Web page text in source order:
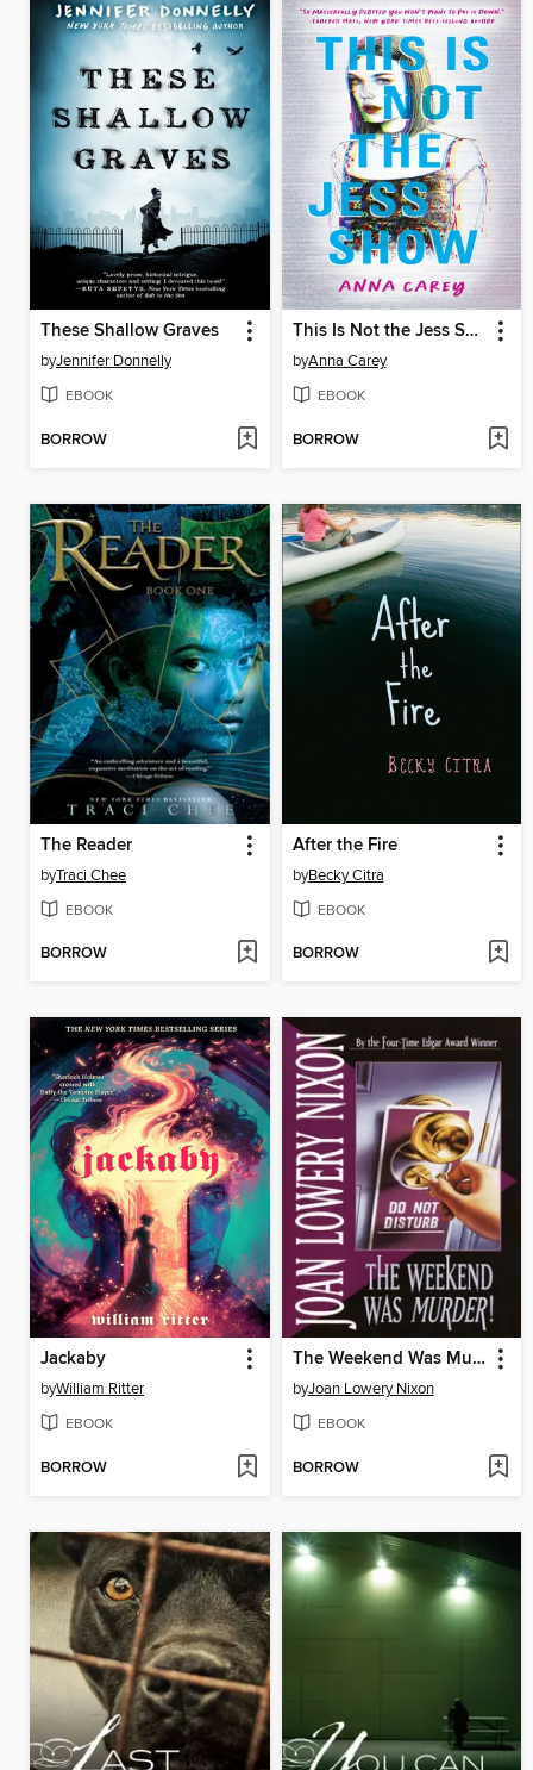
These Shallow Graves
byJennifer Donnelly
EBOOK
BORROW
This Is Not the Jess Show
byAnna Carey
EBOOK
BORROW
The Reader
byTraci Chee
EBOOK
BORROW
After the Fire
byBecky Citra
EBOOK
BORROW
Jackaby
byWilliam Ritter
EBOOK
BORROW
The Weekend Was Murder
byJoan Lowery Nixon
EBOOK
BORROW